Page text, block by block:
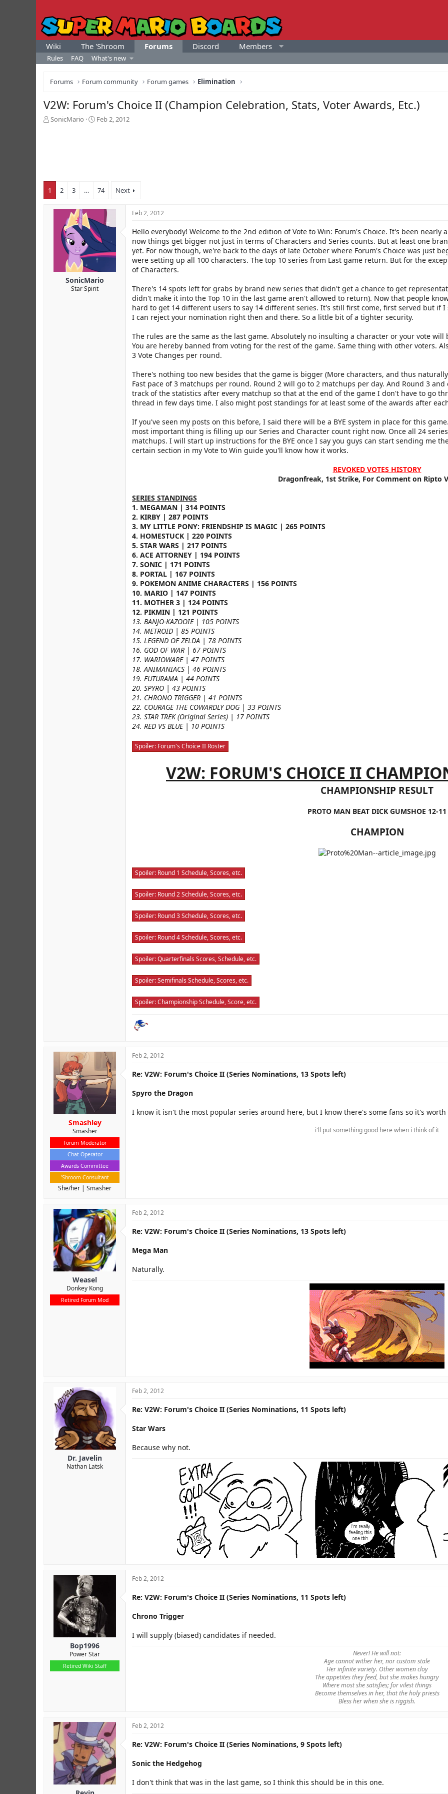
Wiki The 'Shroom Forums Discord Members
Rules FAQ What's new
Forums Forum community Forum games Elimination
V2W: Forum's Choice II (Champion Celebration, Stats, Voter Awards, Etc.)
T
t
a
r
SonicMario
S
e
Feb 2, 2012
1 2 3 … 74 Next
SonicMario
Star Spirit
Feb 2, 2012
Hello everybody! Welcome to the 2nd edition of Vote to Win: Forum's Choice. It's been
now things get bigger not just in terms of Characters and Series counts. But at least one
yet. For now though, we're back to the days of late October where Forum's Choice was just
were setting up all 100 characters. The top 10 series from Last game return. But for the
of Characters.
There's 14 spots left for grabs by brand new series that didn't get a chance to get
didn't make it into the Top 10 in the last game aren't allowed to return). Now that people
hard to get 14 different users to say 14 different series. It's still first come, first served but if
I can reject your nomination right then and there. So a little bit of a tighter security.
The rules are the same as the last game. Absolutely no insulting a character or your vote
You are hereby banned from voting for the rest of the game. Same thing with other voters.
3 Vote Changes per round.
There's nothing too new besides that the game is bigger (More characters, and thus
Fast pace of 3 matchups per round. Round 2 will go to 2 matchups per day. And Round 3
track of the statistics after every matchup so that at the end of the game I don't have to go
thread in few days time. I also might post standings for at least some of the awards after
If you've seen my posts on this before, I said there will be a BYE system in place for this
most important thing is filling up our Series and Character count right now. Once all 24
matchups. I will start up instructions for the BYE once I say you guys can start sending me
certain section in my Vote to Win guide you'll know how it works.
REVOKED VOTES HISTORY
Dragonfreak, 1st Strike, For Comment on Ripto
SERIES STANDINGS
1. MEGAMAN | 314 POINTS
2. KIRBY | 287 POINTS
3. MY LITTLE PONY: FRIENDSHIP IS MAGIC | 265 POINTS
4. HOMESTUCK | 220 POINTS
5. STAR WARS | 217 POINTS
6. ACE ATTORNEY | 194 POINTS
7. SONIC | 171 POINTS
8. PORTAL | 167 POINTS
9. POKEMON ANIME CHARACTERS | 156 POINTS
10. MARIO | 147 POINTS
11. MOTHER 3 | 124 POINTS
12. PIKMIN | 121 POINTS
13. BANJO-KAZOOIE | 105 POINTS
14. METROID | 85 POINTS
15. LEGEND OF ZELDA | 78 POINTS
16. GOD OF WAR | 67 POINTS
17. WARIOWARE | 47 POINTS
18. ANIMANIACS | 46 POINTS
19. FUTURAMA | 44 POINTS
20. SPYRO | 43 POINTS
21. CHRONO TRIGGER | 41 POINTS
22. COURAGE THE COWARDLY DOG | 33 POINTS
23. STAR TREK (Original Series) | 17 POINTS
24. RED VS BLUE | 10 POINTS
Spoiler: Forum's Choice II Roster
V2W: FORUM'S CHOICE II
CHAMPIONSHIP RESULT
PROTO MAN BEAT DICK GUMSHOE 12-11
CHAMPION
Spoiler: Round 1 Schedule, Scores, etc.
Spoiler: Round 2 Schedule, Scores, etc.
Spoiler: Round 3 Schedule, Scores, etc.
Spoiler: Round 4 Schedule, Scores, etc.
Spoiler:Quarterfinals Scores, Schedule, etc.
Spoiler:Semifinals Schedule, Scores, etc.
Spoiler:Championship Schedule, Score, etc.
Smashley
Smasher
Forum Moderator
Chat Operator
Awards Committee
'Shroom Consultant
She/her Smasher
Feb 2, 2012
Re: V2W: Forum's Choice II (Series Nominations, 13 Spots left)
Spyro the Dragon
I know it isn't the most popular series around here, but I know there's some fans so it's worth
i'll put something good here when i think of it​
Weasel
Donkey Kong
Retired Forum Mod
Feb 2, 2012
Re: V2W: Forum's Choice II (Series Nominations, 13 Spots left)
Mega Man
Naturally.
Dr. Javelin
Nathan Latsk
Feb 2, 2012
Re: V2W: Forum's Choice II (Series Nominations, 11 Spots left)
Star Wars
Because why not.
Bop1996
Power Star
Retired Wiki Staff
Feb 2, 2012
Re: V2W: Forum's Choice II (Series Nominations, 11 Spots left)
Chrono Trigger
I will supply (biased) candidates if needed.
Never! He will not:
Age cannot wither her, nor custom stale
Her infinite variety. Other women cloy
The appetites they feed, but she makes hungry
Where most she satisfies; for vilest things
Become themselves in her, that the holy priests
Bless her when she is riggish.
Feb 2, 2012
Re: V2W: Forum's Choice II (Series Nominations, 9 Spots left)
Sonic the Hedgehog
I don't think that was in the last game, so I think this should be in this one.